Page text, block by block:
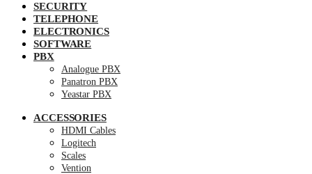
SECURITY
TELEPHONE
ELECTRONICS
SOFTWARE
PBX
Analogue PBX
Panatron PBX
Yeastar PBX
ACCESSORIES
HDMI Cables
Logitech
Scales
Vention